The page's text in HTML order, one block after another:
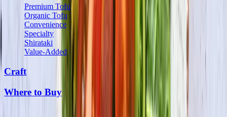
Premium Tofu
Organic Tofu
Convenience
Specialty
Shirataki
Value-Added
Craft
Where to Buy